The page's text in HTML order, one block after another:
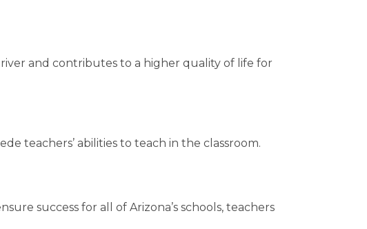
and contributes to a higher quality of life for
teachers’ abilities to teach in the classroom.
success for all of Arizona’s schools, teachers